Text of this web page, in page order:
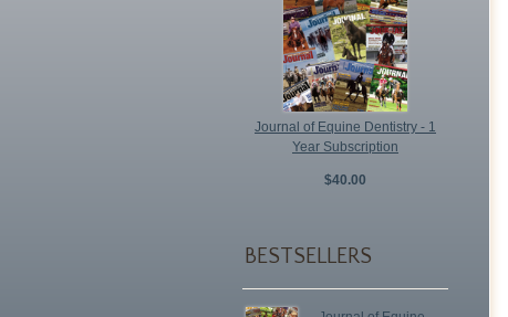
Journal of Equine Dentistry - 1
Year Subscription
$40.00
BESTSELLERS